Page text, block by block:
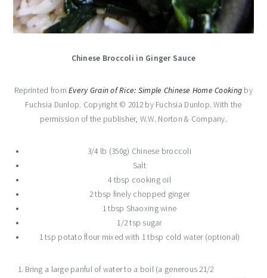
Chinese Broccoli in Ginger Sauce
Reprinted fromEvery Grain of Rice: Simple Chinese Home Cooking by
Fuchsia Dunlop. Copyright © 2012 by Fuchsia Dunlop. With the
permission of the publisher, W.W. Norton & Company.
3/4 lb (350g) Chinese broccoli
Salt
4 tbsp cooking oil
2 tbsp finely chopped ginger
1 tbsp Shaoxing wine
1/2 tsp sugar
1 tsp potato flour mixed with 1 tbsp cold water (optional)
Bring a large panful of water to a boil (a generous 21/2